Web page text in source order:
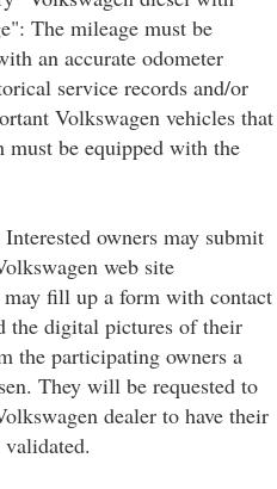
The mileage must be
an accurate odometer
service records and/or
Volkswagen vehicles that
must be equipped with the
owners may submit
web site
fill up a form with contact
the digital pictures of their
the participating owners a
They will be requested to
dealer to have their